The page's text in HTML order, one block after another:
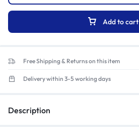
Add to cart
Free Shipping & Returns on this item
Delivery within 3-5 working days
Description